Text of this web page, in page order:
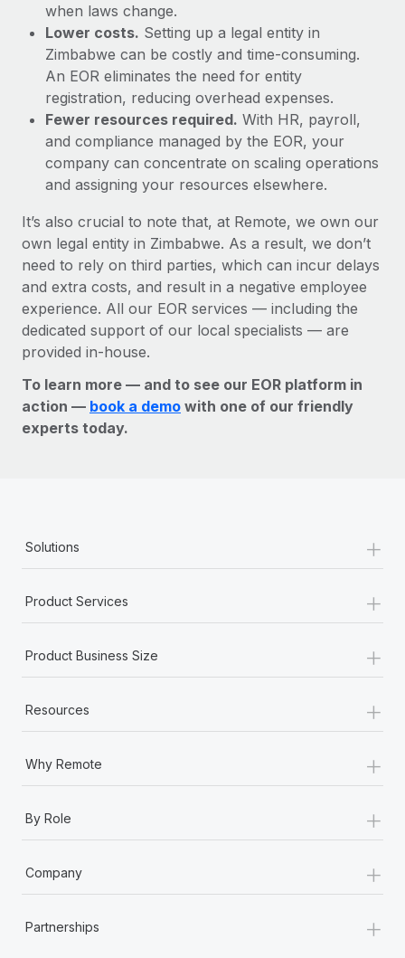
when laws change.
Lower costs. Setting up a legal entity in
Zimbabwe can be costly and time-consuming.
An EOR eliminates the need for entity
registration, reducing overhead expenses.
Fewer resources required. With HR, payroll,
and compliance managed by the EOR, your
company can concentrate on scaling operations
and assigning your resources elsewhere.
It’s also crucial to note that, at Remote, we own our
own legal entity in Zimbabwe. As a result, we don’t
need to rely on third parties, which can incur delays
and extra costs, and result in a negative employee
experience. All our EOR services — including the
dedicated support of our local specialists — are
provided in-house.
To learn more — and to see our EOR platform in
action — book a demo with one of our friendly
experts today.
Solutions +
Product Services +
Product Business Size +
Resources +
Why Remote +
By Role +
Company +
Partnerships +